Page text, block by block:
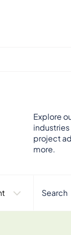
Explore
project
more.